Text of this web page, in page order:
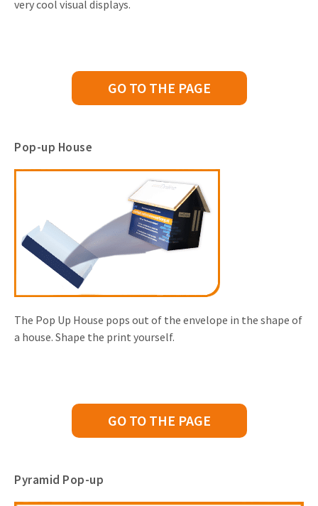
very cool visual displays.
GO TO THE PAGE
Pop-up House
The Pop Up House pops out of the envelope in the shape of
a house. Shape the print yourself.
GO TO THE PAGE
Pyramid Pop-up